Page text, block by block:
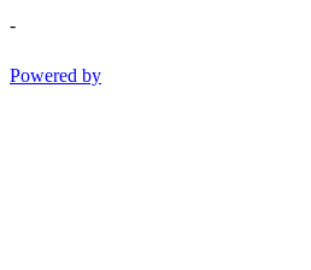
-
Powered by